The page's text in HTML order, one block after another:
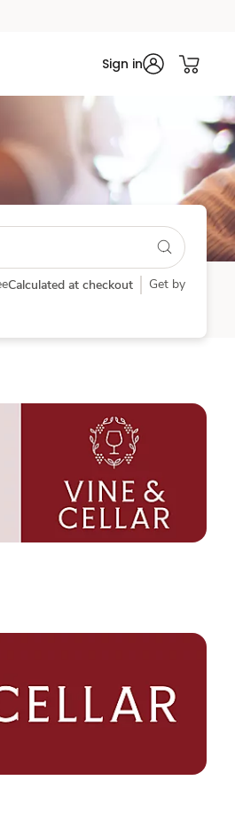
Sign in
Calculated at checkout Get by